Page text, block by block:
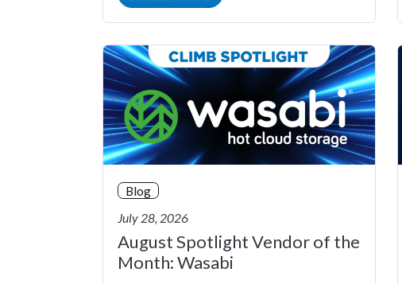
Blog
July 28, 2026
August Spotlight Vendor of the
Month: Wasabi